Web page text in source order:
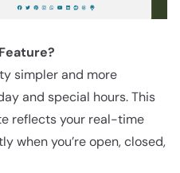
simpler and more
and special hours. This
reflects your real-time
when you’re open, closed,